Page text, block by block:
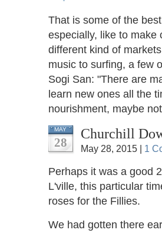
That is some of the
especially, like to make
different kind of
music to surfing, a few
Sogi San: "There are
learn new ones all the
nourishment, maybe
MAY
28
Churchill
May 28, 2015 | 1
Perhaps it was a good
L'ville, this particular
roses for the Fillies.
We had gotten there